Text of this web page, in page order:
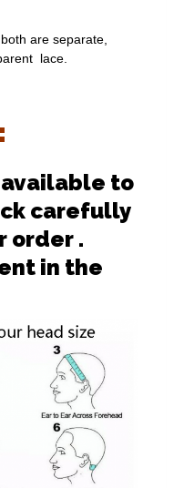
are separate,
lace.
available to
carefully
order .
in the